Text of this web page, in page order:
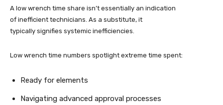
A low wrench time share isn’t essentially an indication
of inefficient technicians. As a substitute, it
typically signifies systemic inefficiencies.
Low wrench time numbers spotlight extreme time spent:
Ready for elements
Navigating advanced approval processes